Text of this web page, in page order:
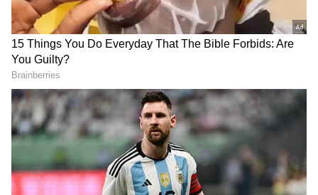
Related Articles
EPFO pension rules 2026: Withdrawal or
Monthly Pension? Every employee should
know these rules